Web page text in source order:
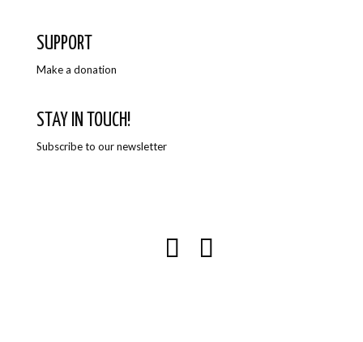
SUPPORT
Make a donation
STAY IN TOUCH!
Subscribe to our newsletter